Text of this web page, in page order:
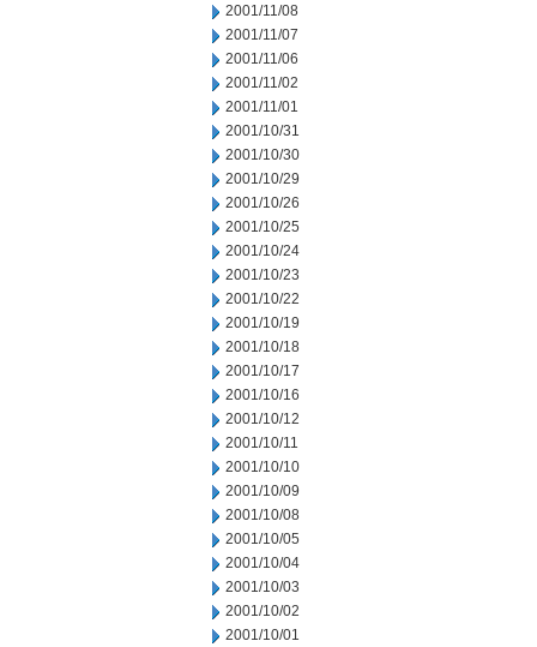
2001/11/08
2001/11/07
2001/11/06
2001/11/02
2001/11/01
2001/10/31
2001/10/30
2001/10/29
2001/10/26
2001/10/25
2001/10/24
2001/10/23
2001/10/22
2001/10/19
2001/10/18
2001/10/17
2001/10/16
2001/10/12
2001/10/11
2001/10/10
2001/10/09
2001/10/08
2001/10/05
2001/10/04
2001/10/03
2001/10/02
2001/10/01